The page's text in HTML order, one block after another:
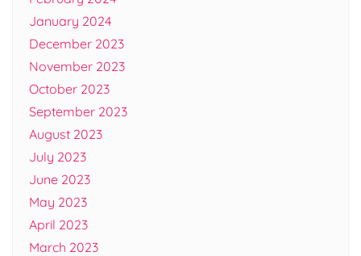
January 2024
December 2023
November 2023
October 2023
September 2023
August 2023
July 2023
June 2023
May 2023
April 2023
March 2023